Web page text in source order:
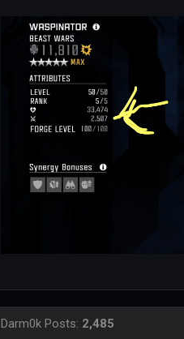
Darm0k Posts: 2,485